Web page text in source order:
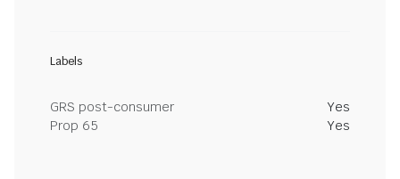
Labels
GRS post-consumer
Yes
Prop 65
Yes